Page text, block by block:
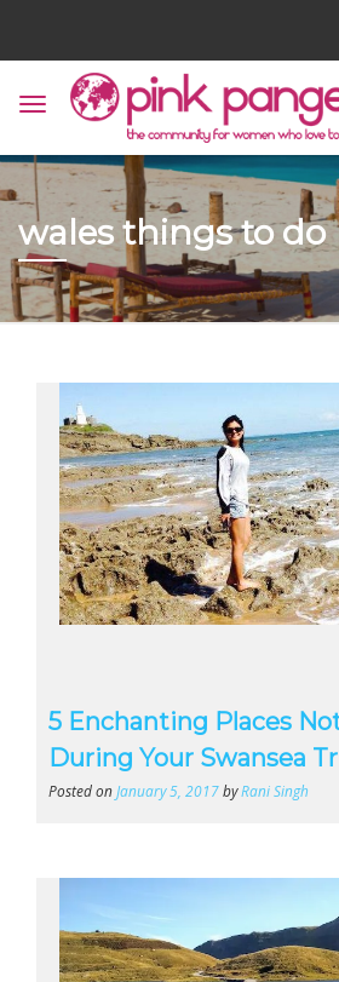
wales things to do
5 Enchanting Places
During Your Swansea
Posted on January 5, 2017byRani Singh